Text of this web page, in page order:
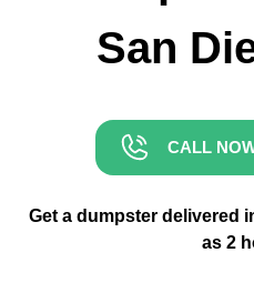
San
CALL
Get a dumpster delivered
as 2